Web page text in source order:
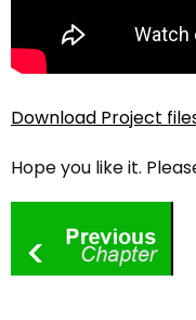
Download Project
Hope you like it.